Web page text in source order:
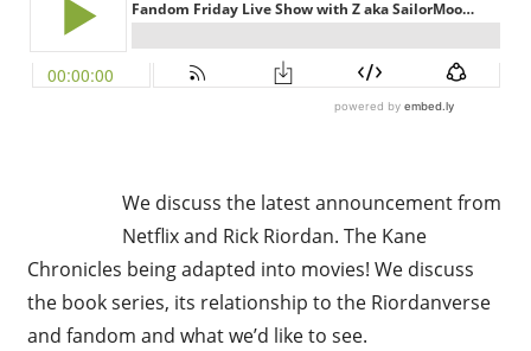
We discuss the latest announcement from
Netflix and Rick Riordan. The Kane
Chronicles being adapted into movies! We discuss
the book series, its relationship to the Riordanverse
and fandom and what we’d like to see.